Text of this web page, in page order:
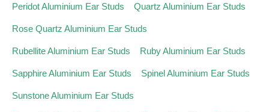
Peridot Aluminium Ear Studs Quartz Aluminium Ear Studs
Rose Quartz Aluminium Ear Studs
Rubellite Aluminium Ear Studs Ruby Aluminium Ear Studs
Sapphire Aluminium Ear Studs Spinel Aluminium Ear Studs
Sunstone Aluminium Ear Studs